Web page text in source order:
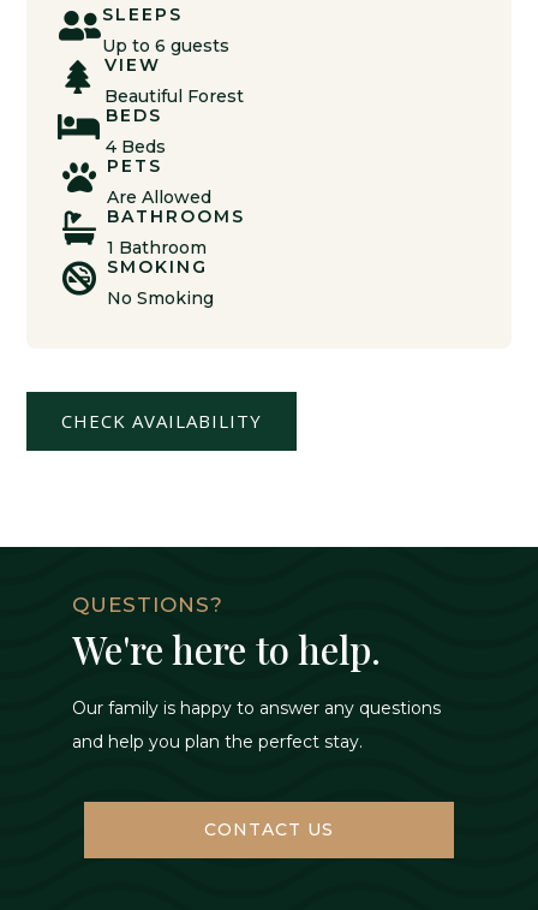
SLEEPS
Up to 6 guests

VIEW
Beautiful Forest
 BEDS
4 Beds
 PETS
Are Allowed
 BATHROOMS
1 Bathroom
 SMOKING
No Smoking
CHECK AVAILABILITY
QUESTIONS?
We're here to help.
Our family is happy to answer any questions
and help you plan the perfect stay.
CONTACT US